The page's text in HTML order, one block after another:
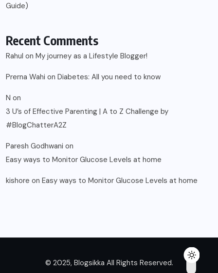
Guide)
Recent Comments
Rahul on My journey as a Lifestyle Blogger!
Prerna Wahi on Diabetes: All you need to know
N on
3 U’s of Effective Parenting | A to Z Challenge by
#BlogChatterA2Z
Paresh Godhwani on
Easy ways to Monitor Glucose Levels at home
kishore on Easy ways to Monitor Glucose Levels at home
© 2025, Blogsikka All Rights Reserved.